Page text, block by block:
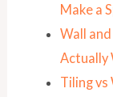
Make a
Wall
Actually
Tiling vs